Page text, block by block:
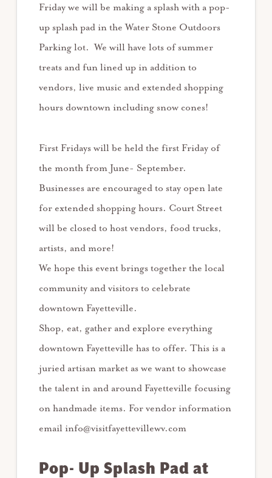
Friday we will be making a splash with a pop-
up splash pad in the Water Stone Outdoors
Parking lot. We will have lots of summer
treats and fun lined up in addition to
vendors, live music and extended shopping
hours downtown including snow cones!
First Fridays will be held the first Friday of
the month from June- September.
Businesses are encouraged to stay open late
for extended shopping hours. Court Street
will be closed to host vendors, food trucks,
artists, and more!
We hope this event brings together the local
community and visitors to celebrate
downtown Fayetteville.
Shop, eat, gather and explore everything
downtown Fayetteville has to offer. This is a
juried artisan market as we want to showcase
the talent in and around Fayetteville focusing
on handmade items. For vendor information
email info@visitfayettevillewv.com
Pop- Up Splash Pad at